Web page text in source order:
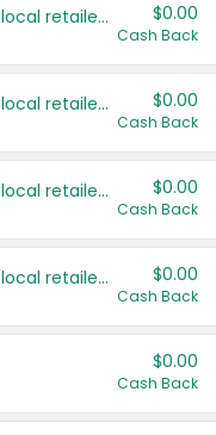
Save even more with your local retailers $0.00
Cash Back
Save even more with your local retailers $0.00
Cash Back
Save even more with your local retailers $0.00
Cash Back
Save even more with your local retailers $0.00
Cash Back
$0.00
Cash Back